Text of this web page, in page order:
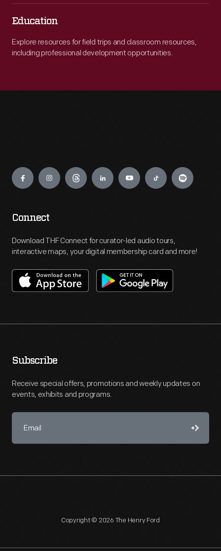
Education
Explore resources for field trips and classroom resources,
including professional development opportunities.
Engage
Connect
Download THF Connect for curator-led audio tours,
interactive maps, your digital membership card and more!
Subscribe
Receive special offers, promotions and weekly updates on
events, exhibits and programs.
Copyright © 2026 The Henry Ford